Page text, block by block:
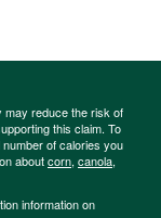
may reduce the risk of
this claim. To
of calories you
aboutcorn, canola,
information on